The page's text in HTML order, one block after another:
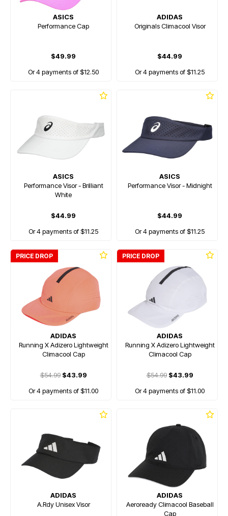
ASICS
Performance Cap
$49.99
Or 4 payments of $12.50
ADIDAS
Originals Climacool Visor
$44.99
Or 4 payments of $11.25
ASICS
Performance Visor - Brilliant
White
$44.99
Or 4 payments of $11.25
ASICS
Performance Visor - Midnight
$44.99
Or 4 payments of $11.25
PRICE DROP
ADIDAS
Running X Adizero Lightweight
Climacool Cap
$54.99$43.99
Or 4 payments of $11.00
PRICE DROP
ADIDAS
Running X Adizero Lightweight
Climacool Cap
$54.99$43.99
Or 4 payments of $11.00
ADIDAS
A.Rdy Unisex Visor
ADIDAS
Aeroready Climacool Baseball
Cap